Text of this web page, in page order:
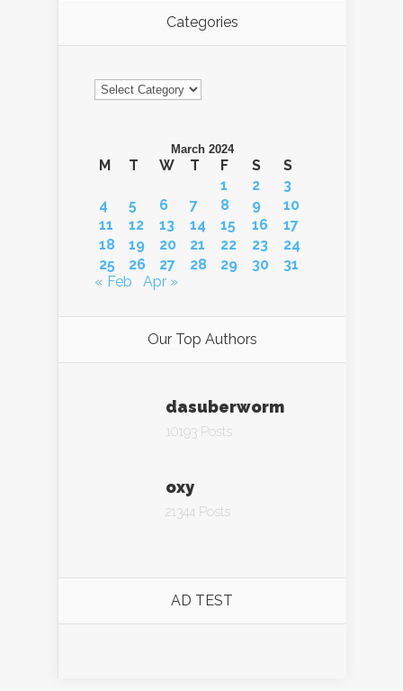
Categories
Categories
March 2024
M T W T F S
S
1
2
3
4
5 6 7 8 9
10
11
12 13 14 15 16
17
18
19 20 21 22 23
24
25
26 27 28 29 30
31
« Feb
Apr »
Our Top Authors
dasuberworm
10193 Posts
oxy
21344 Posts
AD TEST